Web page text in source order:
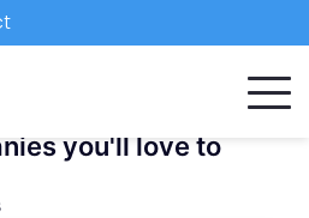
you'll love to